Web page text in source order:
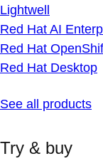
Lightwell
Red Hat AI
Red Hat
Red Hat Desktop
See all products
Try & buy